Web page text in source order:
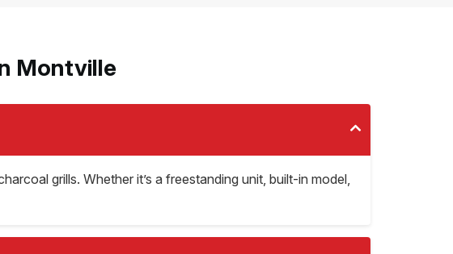
Montville
grills. Whether it’s a freestanding unit, built-in model,